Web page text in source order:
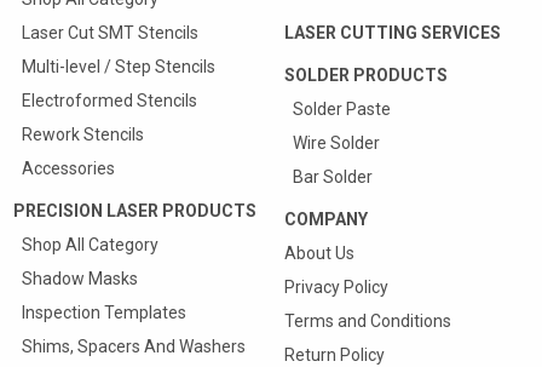
Laser Cut SMT Stencils
Multi-level / Step Stencils
Electroformed Stencils
Rework Stencils
Accessories
PRECISION LASER PRODUCTS
Shop All Category
Shadow Masks
Inspection Templates
Shims, Spacers And Washers
LASER CUTTING SERVICES
SOLDER PRODUCTS
Solder Paste
Wire Solder
Bar Solder
COMPANY
About Us
Privacy Policy
Terms and Conditions
Return Policy